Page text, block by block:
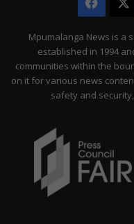
Mpumalanga News is a
established in 1994
communities within the
on it for various news
safety and